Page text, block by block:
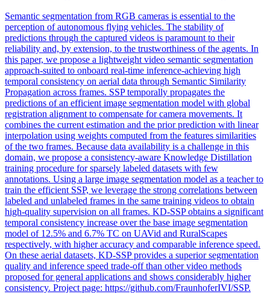
Semantic segmentation from RGB cameras is essential to the
perception of autonomous flying vehicles. The stability of
predictions through the captured videos is paramount to their
reliability and, by extension, to the trustworthiness of the agents. In
this paper, we propose a lightweight video semantic segmentation
approach-suited to onboard real-time inference-achieving high
temporal consistency on aerial data through Semantic Similarity
Propagation across frames. SSP temporally propagates the
predictions of an efficient image segmentation model with global
registration alignment to compensate for camera movements. It
combines the current estimation and the prior prediction with linear
interpolation using weights computed from the features similarities
of the two frames. Because data availability is a challenge in this
domain, we propose a consistency-aware Knowledge Distillation
training procedure for sparsely labeled datasets with few
annotations. Using a large image segmentation model as a teacher to
train the efficient SSP, we leverage the strong correlations between
labeled and unlabeled frames in the same training videos to obtain
high-quality supervision on all frames. KD-SSP obtains a significant
temporal consistency increase over the base image segmentation
model of 12.5% and 6.7% TC on UAVid and RuralScapes
respectively, with higher accuracy and comparable inference speed.
On these aerial datasets, KD-SSP provides a superior segmentation
quality and inference speed trade-off than other video methods
proposed for general applications and shows considerably higher
consistency. Project page: https://github.com/FraunhoferIVI/SSP.